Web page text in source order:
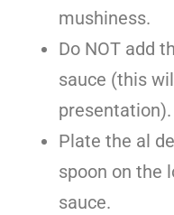
mushiness.
Do NOT add
sauce (this
presentation).
Plate the al
spoon on the
sauce.